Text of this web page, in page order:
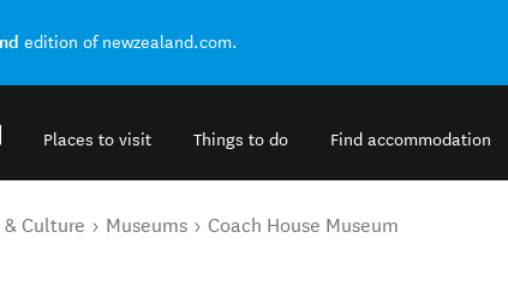
edition of newzealand.com.
Places to visit Things to do Find accommodation
Culture Museums Coach House Museum